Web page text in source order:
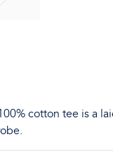
cotton tee is a